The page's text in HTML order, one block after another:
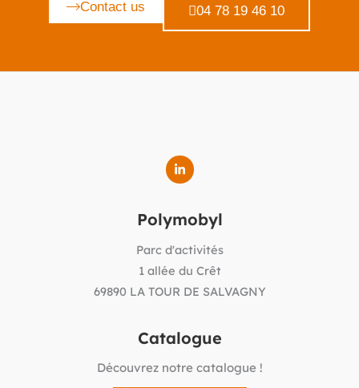
Contact us 04 78 19 46 10
Polymobyl
Parc d'activités
1 allée du Crêt
69890 LA TOUR DE SALVAGNY
Catalogue
Découvrez notre catalogue !